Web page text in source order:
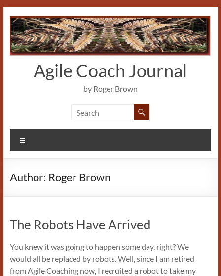
content
Agile Coach Journal
by Roger Brown
Author: Roger Brown
The Robots Have Arrived
You knew it was going to happen some day, right? We
would all be replaced by robots. Well, since I am retired
from Agile Coaching now, I recruited a robot to take my